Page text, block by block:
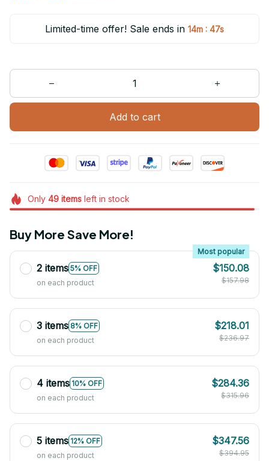
Limited-time offer! Sale ends in 14m : 47s
Add to cart
Only 49itemsleft in stock
Buy More Save More!
2 items 5% OFF
Most popular
on each product
$150.08
$157.98
3 items 8% OFF
on each product
$218.01
$236.97
4 items 10% OFF
on each product
$284.36
$315.96
5 items 12% OFF
on each product
$347.56
$394.95